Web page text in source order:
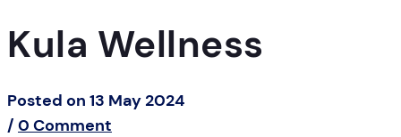
Kula Wellness
Posted on 13 May 2024
/ 0 Comment